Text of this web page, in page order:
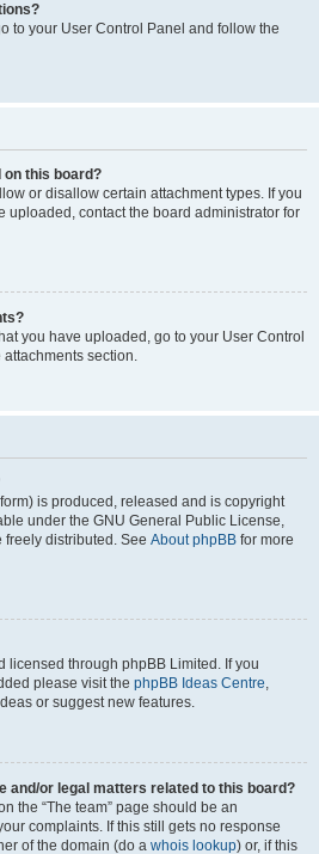
to your User Control Panel and follow the
on this board?
or disallow certain attachment types. If you
uploaded, contact the board administrator for
you have uploaded, go to your User Control
section.
is produced, released and is copyright
under the GNU General Public License,
freely distributed. See About phpBB for more
licensed through phpBB Limited. If you
please visit the phpBB Ideas Centre,
or suggest new features.
and/or legal matters related to this board?
the “The team” page should be an
complaints. If this still gets no response
of the domain (do a whois lookup) or, if this